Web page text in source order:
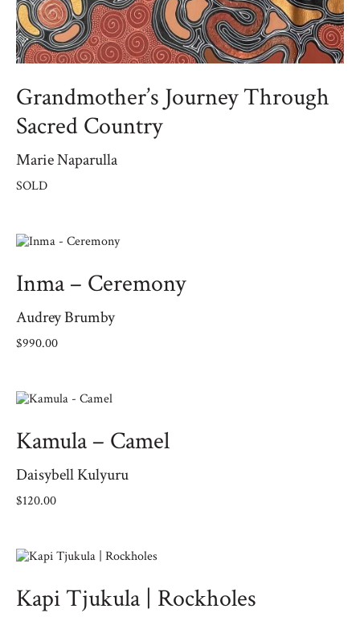
Grandmother’s Journey Through
Sacred Country
Marie Naparulla
SOLD
Inma – Ceremony
Audrey Brumby
$990.00
Kamula – Camel
Daisybell Kulyuru
$120.00
Kapi Tjukula | Rockholes